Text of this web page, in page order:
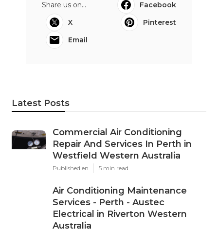
Share us on...
Facebook
X
Pinterest
Email
Latest Posts
Commercial Air Conditioning
Repair And Services In Perth in
Westfield Western Australia
Published en 5 min read
Air Conditioning Maintenance
Services - Perth - Austec
Electrical in Riverton Western
Australia